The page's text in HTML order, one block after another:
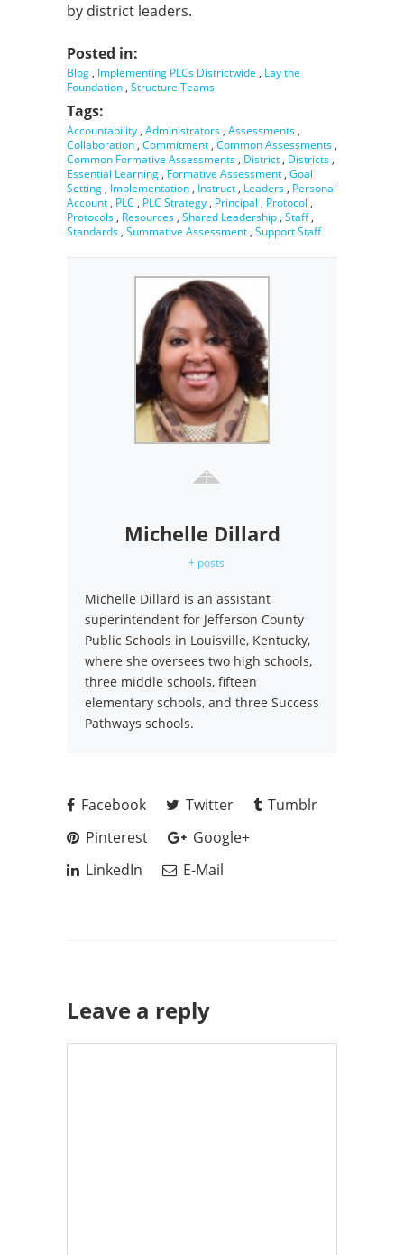
by district leaders.
Posted in:
Blog , Implementing PLCs Districtwide , Lay the
Foundation , Structure Teams
Tags:
Accountability , Administrators , Assessments ,
Collaboration , Commitment , Common Assessments ,
Common Formative Assessments , District , Districts ,
Essential Learning , Formative Assessment , Goal
Setting , Implementation , Instruct , Leaders , Personal
Account , PLC , PLC Strategy , Principal , Protocol ,
Protocols , Resources , Shared Leadership , Staff,
Standards , Summative Assessment , Support Staff
Michelle Dillard
+ posts
Michelle Dillard is an assistant
superintendent for Jefferson County
Public Schools in Louisville, Kentucky,
where she oversees two high schools,
three middle schools, fifteen
elementary schools, and three Success
Pathways schools.
Facebook Twitter
Tumblr
Pinterest
Google+
LinkedIn
E-Mail
Leave a reply